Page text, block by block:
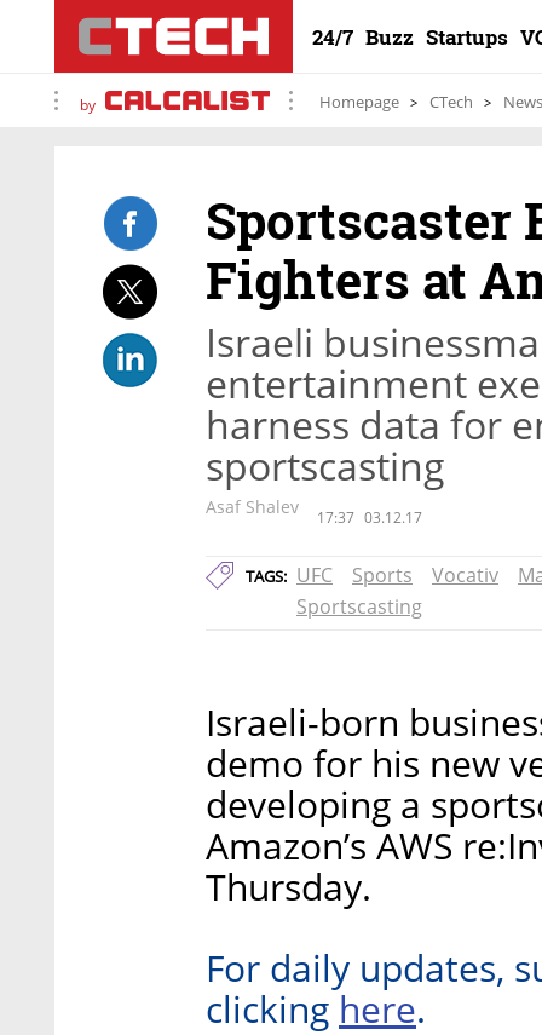
24/7 Buzz Startups
by Homepage CTech News
Sportscaster
Fighters at
Israeli
entertainment
harness data for
sportscasting
Asaf Shalev 17:37 03.12.17
TAGS: UFC Sports Vocativ
Sportscasting
Israeli-born
demo for his new
developing a
Amazon’s AWS
Thursday.
For daily updates,
clicking here.